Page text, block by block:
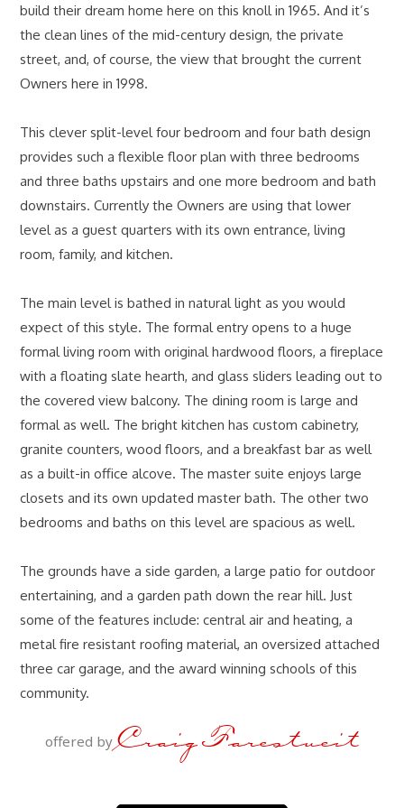
build their dream home here on this knoll in 1965. And it’s
the clean lines of the mid-century design, the private
street, and, of course, the view that brought the current
Owners here in 1998.
This clever split-level four bedroom and four bath design
provides such a flexible floor plan with three bedrooms
and three baths upstairs and one more bedroom and bath
downstairs. Currently the Owners are using that lower
level as a guest quarters with its own entrance, living
room, family, and kitchen.
The main level is bathed in natural light as you would
expect of this style. The formal entry opens to a huge
formal living room with original hardwood floors, a fireplace
with a floating slate hearth, and glass sliders leading out to
the covered view balcony. The dining room is large and
formal as well. The bright kitchen has custom cabinetry,
granite counters, wood floors, and a breakfast bar as well
as a built-in office alcove. The master suite enjoys large
closets and its own updated master bath. The other two
bedrooms and baths on this level are spacious as well.
The grounds have a side garden, a large patio for outdoor
entertaining, and a garden path down the rear hill. Just
some of the features include: central air and heating, a
metal fire resistant roofing material, an oversized attached
three car garage, and the award winning schools of this
community.
offered by Craig Farestveit